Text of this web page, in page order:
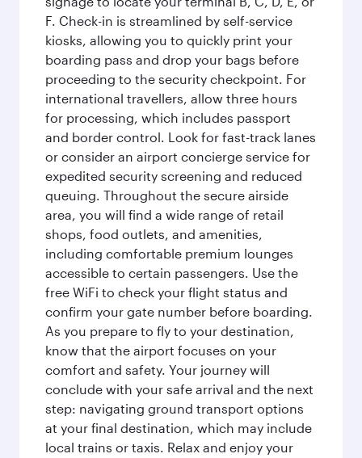
F. Check-in is streamlined by self-service
kiosks, allowing you to quickly print your
boarding pass and drop your bags before
proceeding to the security checkpoint. For
international travellers, allow three hours
for processing, which includes passport
and border control. Look for fast-track lanes
or consider an airport concierge service for
expedited security screening and reduced
queuing. Throughout the secure airside
area, you will find a wide range of retail
shops, food outlets, and amenities,
including comfortable premium lounges
accessible to certain passengers. Use the
free WiFi to check your flight status and
confirm your gate number before boarding.
As you prepare to fly to your destination,
know that the airport focuses on your
comfort and safety. Your journey will
conclude with your safe arrival and the next
step: navigating ground transport options
at your final destination, which may include
local trains or taxis. Relax and enjoy your